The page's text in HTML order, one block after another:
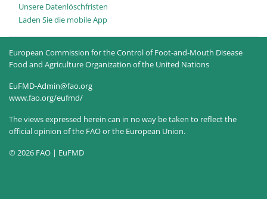
Unsere Datenlöschfristen
Laden Sie die mobile App
European Commission for the Control of Foot-and-Mouth Disease
Food and Agriculture Organization of the United Nations
EuFMD-Admin@fao.org
www.fao.org/eufmd/
The views expressed herein can in no way be taken to reflect the
official opinion of the FAO or the European Union.
© 2026 FAO | EuFMD